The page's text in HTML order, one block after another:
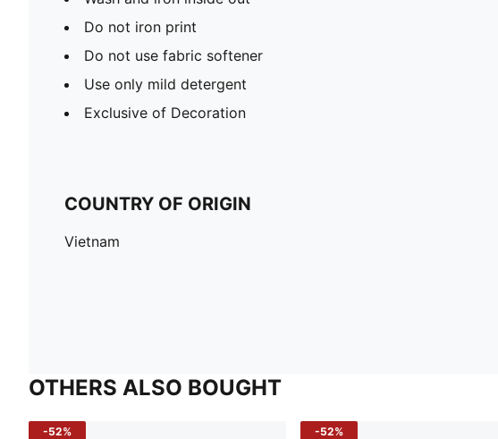
Do not iron print
Do not use fabric softener
Use only mild detergent
Exclusive of Decoration
COUNTRY OF ORIGIN
Vietnam
OTHERS ALSO BOUGHT
-52% -52%